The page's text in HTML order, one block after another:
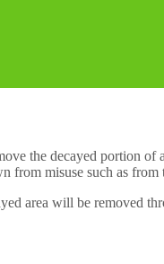
the decayed portion of
from misuse such as
area will be removed